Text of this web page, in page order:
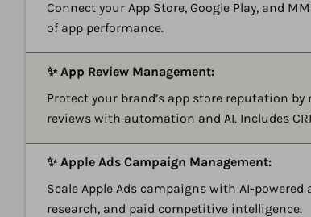
Connect your App Store, Google Play, and
of app performance.
✨ App Review Management:
Protect your brand’s app store reputation
reviews with automation and AI. Includes
✨ Apple Ads Campaign Management:
Scale Apple Ads campaigns with AI-
research, and paid competitive intelligence.